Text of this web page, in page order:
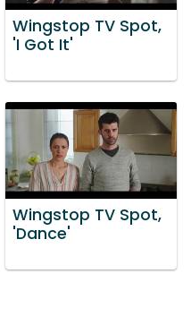
Wingstop TV Spot,
'I Got It'
Wingstop TV Spot,
'Dance'